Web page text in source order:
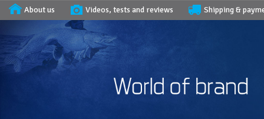
About us Videos, tests and reviews Shipping &